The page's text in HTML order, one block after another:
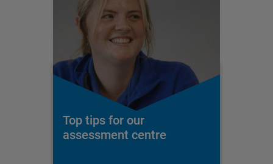
Top tips for our
assessment centre